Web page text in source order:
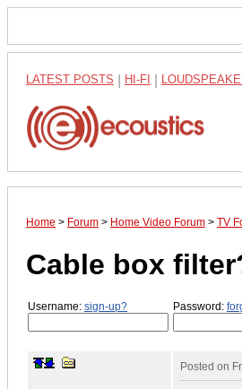
LATEST POSTS HI-FI
Home > Forum > Home Video Forum > TV
Cable box
Username: sign-up? Password:
Posted on